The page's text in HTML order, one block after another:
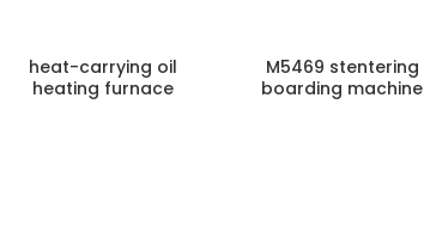
heat-carrying oil
heating furnace
M5469 stentering
boarding machine